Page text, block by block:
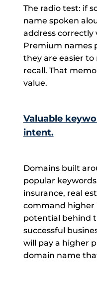
The radio test: if
name spoken
address
Premium names
they are easier
recall. That
value.
Valuable
intent.
Domains built
popular
insurance, real
command higher
potential behind
successful
will pay a higher
domain name